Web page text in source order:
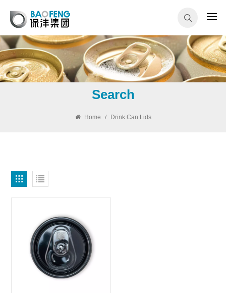
Search
Home / Drink Can Lids